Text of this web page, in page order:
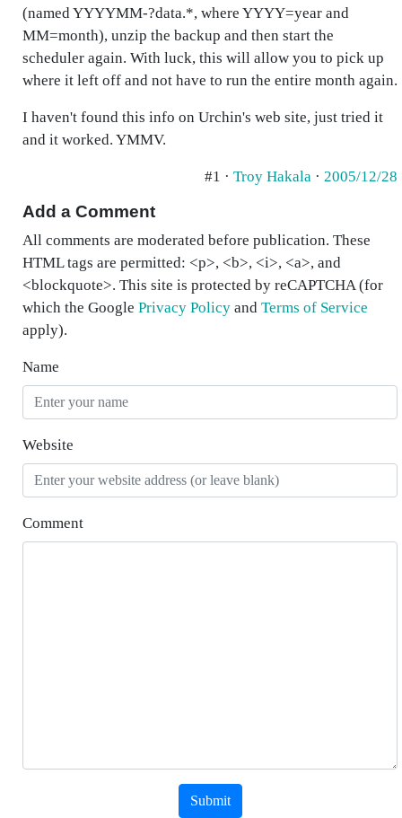
(named YYYYMM-?data.*, where YYYY=year and
MM=month), unzip the backup and then start the
scheduler again. With luck, this will allow you to pick up
where it left off and not have to run the entire month again.
I haven't found this info on Urchin's web site, just tried it
and it worked. YMMV.
#1 · Troy Hakala · 2005/12/28
Add a Comment
All comments are moderated before publication. These
HTML tags are permitted: <p>, <b>, <i>, <a>, and
<blockquote>. This site is protected by reCAPTCHA (for
which the Google Privacy Policy and Terms of Service
apply).
Name
Website
Comment
Submit